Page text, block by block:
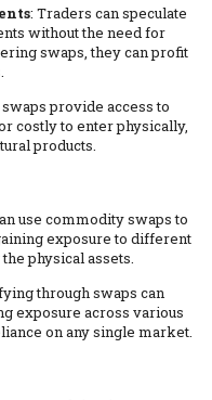
: Traders can speculate
without the need for
swaps, they can profit
provide access to
costly to enter physically,
products.
use commodity swaps to
exposure to different
physical assets.
through swaps can
exposure across various
on any single market.